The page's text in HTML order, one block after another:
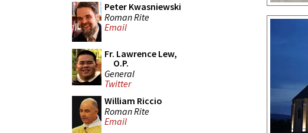
Peter Kwasniewski
Roman Rite
Email
Fr. Lawrence Lew,
O.P.
General
Twitter
William Riccio
Roman Rite
Email